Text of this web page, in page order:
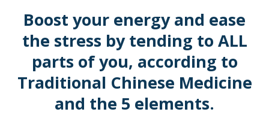
Boost your energy and ease
the stress by tending to ALL
parts of you, according to
Traditional Chinese Medicine
and the 5 elements.